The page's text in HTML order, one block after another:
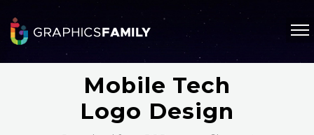
Mobile Tech
Logo Design